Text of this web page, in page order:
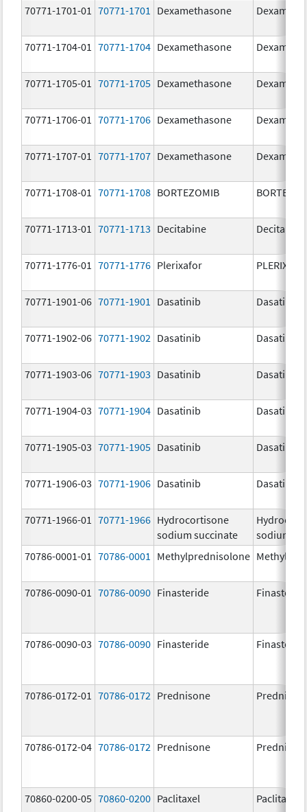
70771-1701-01
70771-1701 Dexamethasone
70771-1704-01 70771-1704 Dexamethasone
70771-1705-01 70771-1705 Dexamethasone
70771-1706-01 70771-1706 Dexamethasone
70771-1707-01 70771-1707 Dexamethasone
70771-1708-01 70771-1708 BORTEZOMIB
70771-1713-01 70771-1713 Decitabine Decitabine
70771-1776-01 70771-1776 Plerixafor
70771-1901-06 70771-1901 Dasatinib Dasatinib
70771-1902-06 70771-1902 Dasatinib Dasatinib
70771-1903-06 70771-1903 Dasatinib Dasatinib
70771-1904-03 70771-1904 Dasatinib Dasatinib
70771-1905-03 70771-1905 Dasatinib Dasatinib
70771-1906-03 70771-1906 Dasatinib Dasatinib
70771-1966-01 70771-1966 Hydrocortisone
sodium succinate
sodium
70786-0001-01
70786-0001 Methylprednisolone
70786-0090-01 70786-0090 Finasteride
70786-0090-03 70786-0090 Finasteride
70786-0172-01 70786-0172 Prednisone
70786-0172-04 70786-0172 Prednisone
70860-0200-05 70860-0200 Paclitaxel Paclitaxel